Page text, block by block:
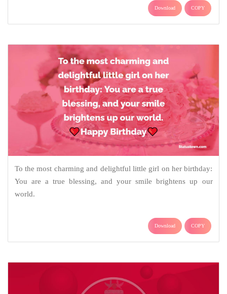
Download COPY
To the most charming and delightful little girl on her birthday:
You are a true blessing, and your smile brightens up our
world.
Download COPY